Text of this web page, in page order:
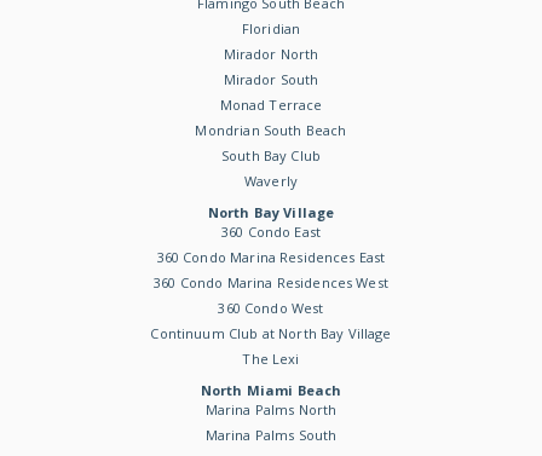
Floridian
Mirador North
Mirador South
Monad Terrace
Mondrian South Beach
South Bay Club
Waverly
North Bay Village
360 Condo East
360 Condo Marina Residences East
360 Condo Marina Residences West
360 Condo West
Continuum Club at North Bay Village
The Lexi
North Miami Beach
Marina Palms North
Marina Palms South